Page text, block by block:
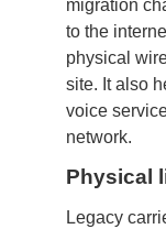
migration
to the
physical
site. It also
voice
network.
Physical
Legacy